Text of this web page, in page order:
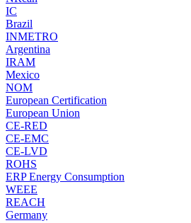
IC
Brazil
INMETRO
Argentina
IRAM
Mexico
NOM
European Certification
European Union
CE-RED
CE-EMC
CE-LVD
ROHS
ERP Energy Consumption
WEEE
REACH
Germany